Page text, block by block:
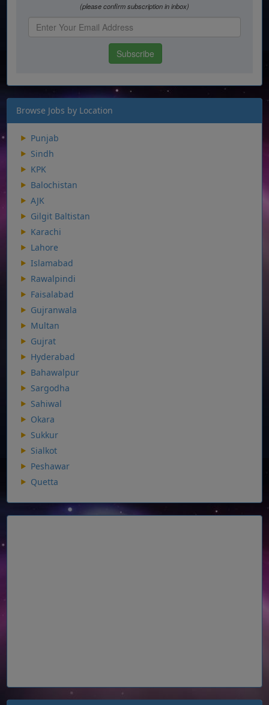
Browse Jobs by Location
Punjab
Sindh
KPK
Balochistan
AJK
Gilgit Baltistan
Karachi
Lahore
Islamabad
Rawalpindi
Faisalabad
Gujranwala
Multan
Gujrat
Hyderabad
Bahawalpur
Sargodha
Sahiwal
Okara
Sukkur
Sialkot
Peshawar
Quetta